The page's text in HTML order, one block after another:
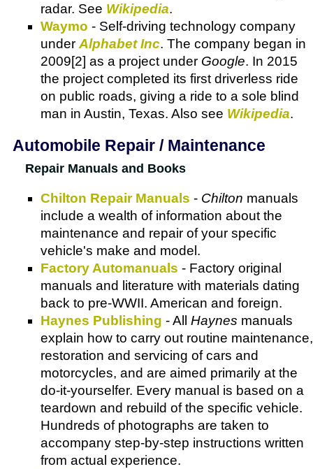
radar. See Wikipedia.
Waymo - Self-driving technology company
under Alphabet Inc. The company began in
2009[2] as a project under Google. In 2015
the project completed its first driverless ride
on public roads, giving a ride to a sole blind
man in Austin, Texas. Also see Wikipedia.
Automobile Repair / Maintenance
Repair Manuals and Books
Chilton Repair Manuals - Chilton manuals
include a wealth of information about the
maintenance and repair of your specific
vehicle's make and model.
Factory Automanuals - Factory original
manuals and literature with materials dating
back to pre-WWII. American and foreign.
Haynes Publishing - All Haynes manuals
explain how to carry out routine maintenance,
restoration and servicing of cars and
motorcycles, and are aimed primarily at the
do-it-yourselfer. Every manual is based on a
teardown and rebuild of the specific vehicle.
Hundreds of photographs are taken to
accompany step-by-step instructions written
from actual experience.